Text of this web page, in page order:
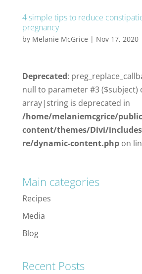
4 simple tips to reduce
pregnancy
by Melanie McGrice | Nov 17, 2020
Deprecated:
null to parameter #3 ($subject)
array|string is deprecated in
/home/melaniemcgrice/
content/themes/Divi/
re/dynamic-content.phpon
Main categories
Recipes
Media
Blog
Recent Posts